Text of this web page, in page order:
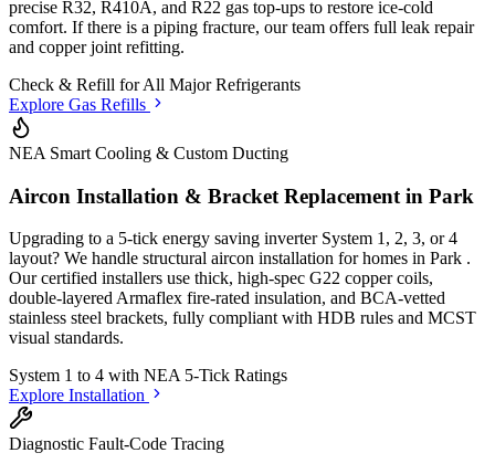
precise R32, R410A, and R22 gas top-ups to restore ice-cold
comfort. If there is a piping fracture, our team offers full leak repair
and copper joint refitting.
Check & Refill forAll Major Refrigerants
Explore Gas Refills
NEA Smart Cooling & Custom Ducting
Aircon Installation & Bracket Replacement in Park
Upgrading to a 5-tick energy saving inverter System 1, 2, 3, or 4
layout? We handle structural aircon installation for homes in Park .
Our certified installers use thick, high-spec G22 copper coils,
double-layered Armaflex fire-rated insulation, and BCA-vetted
stainless steel brackets, fully compliant with HDB rules and MCST
visual standards.
System 1 to 4 with NEA 5-Tick Ratings
Explore Installation
Diagnostic Fault-Code Tracing